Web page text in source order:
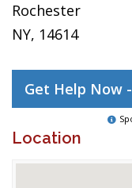
Rochester
NY, 14614
Get Help Now -
Location